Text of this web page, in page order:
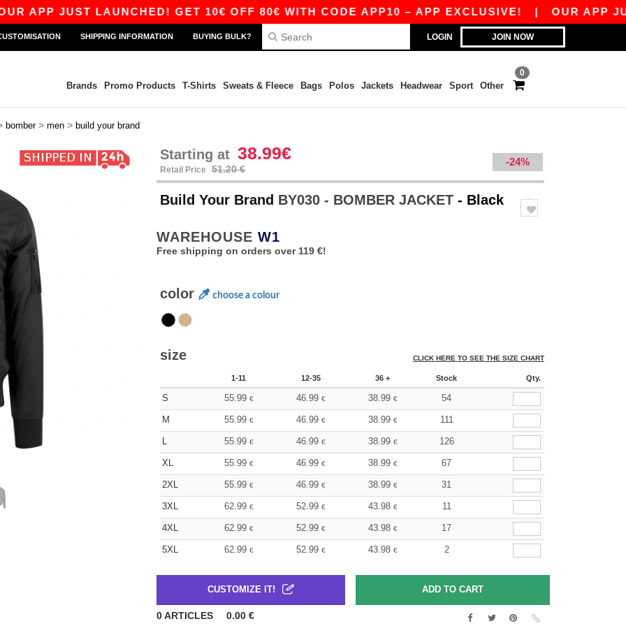
JUST LAUNCHED! GET 10€ OFF 80€ WITH CODE APP10 – APP EXCLUSIVE!|OUR APP JUST
LOGIN JOIN NOW
SHIPPING INFORMATION BUYING BULK?
0
Brands Promo Products T-Shirts Sweats & Fleece Bags Polos Jackets Headwear Sport Other
bomber > men > build your brand
Starting at 38.99€
Retail Price 51.20 €
-24%
Build Your Brand BY030 - BOMBER JACKET - Black
WAREHOUSE W1
Free shipping on orders over 119 €!
color choose a colour
size CLICK HERE TO SEE THE SIZE CHART
1-11 12-35 36 + Stock Qty.
S 55.99 € 46.99 € 38.99 € 54
M 55.99 € 46.99 € 38.99 € 111
L 55.99 € 46.99 € 38.99 € 126
XL 55.99 € 46.99 € 38.99 € 67
2XL 55.99 € 46.99 € 38.99 € 31
3XL 62.99 € 52.99 € 43.98 € 11
4XL 62.99 € 52.99 € 43.98 € 17
5XL 62.99 € 52.99 € 43.98 € 2
CUSTOMIZE IT!
0ARTICLES 0.00 €